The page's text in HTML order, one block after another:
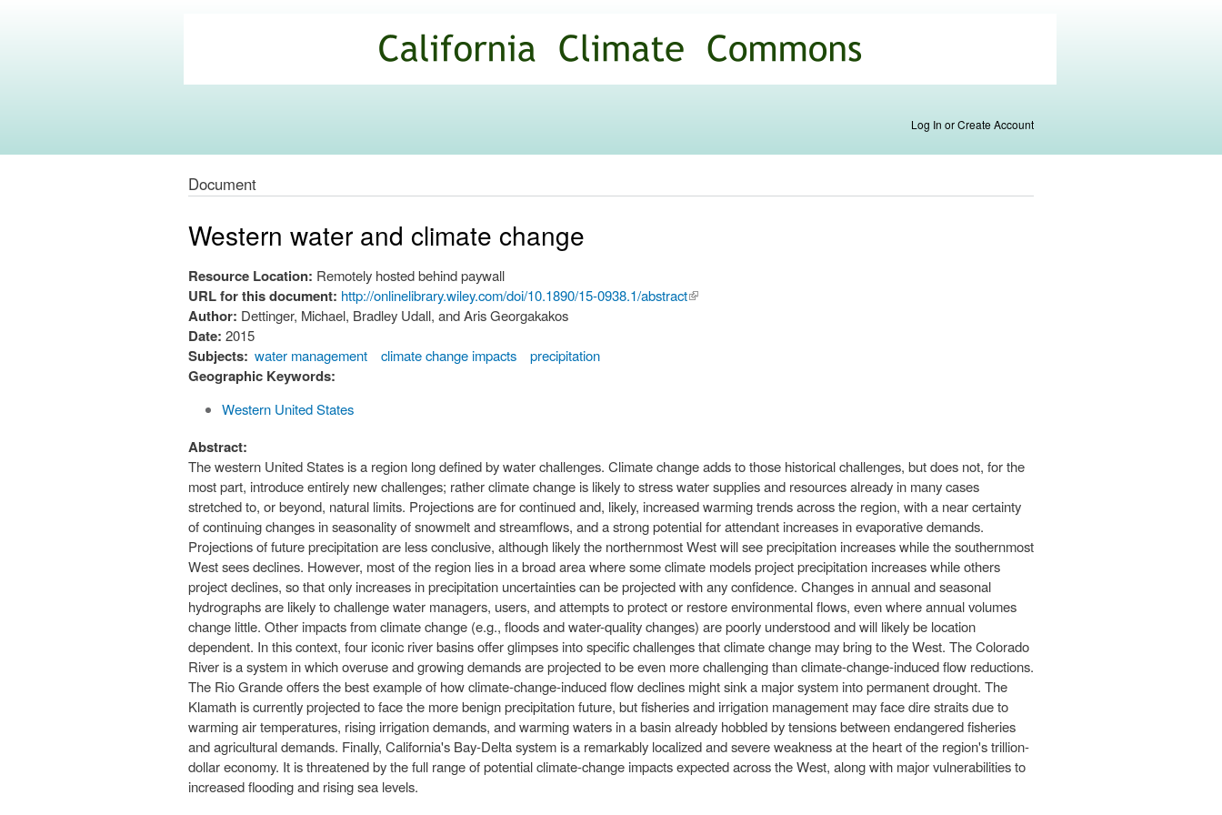
main
content
Commons
Log In or Create Account
Document
Western water and climate change
Resource Location: Remotely hosted behind paywall
URL for this document: http://onlinelibrary.wiley.com/doi/10.1890/15-0938.1/abstract(link is
Author: Dettinger, Michael, Bradley Udall, and Aris Georgakakos
Date: 2015
Subjects: water management climate change impacts precipitation
Geographic Keywords:
Western United States
Abstract:
The western United States is a region long defined by water challenges. Climate change adds to those historical challenges, but does not, for the
most part, introduce entirely new challenges; rather climate change is likely to stress water supplies and resources already in many cases
stretched to, or beyond, natural limits. Projections are for continued and, likely, increased warming trends across the region, with a near certainty
of continuing changes in seasonality of snowmelt and streamflows, and a strong potential for attendant increases in evaporative demands.
Projections of future precipitation are less conclusive, although likely the northernmost West will see precipitation increases while the southernmost
West sees declines. However, most of the region lies in a broad area where some climate models project precipitation increases while others
project declines, so that only increases in precipitation uncertainties can be projected with any confidence. Changes in annual and seasonal
hydrographs are likely to challenge water managers, users, and attempts to protect or restore environmental flows, even where annual volumes
change little. Other impacts from climate change (e.g., floods and water-quality changes) are poorly understood and will likely be location
dependent. In this context, four iconic river basins offer glimpses into specific challenges that climate change may bring to the West. The Colorado
River is a system in which overuse and growing demands are projected to be even more challenging than climate-change-induced flow reductions.
The Rio Grande offers the best example of how climate-change-induced flow declines might sink a major system into permanent drought. The
Klamath is currently projected to face the more benign precipitation future, but fisheries and irrigation management may face dire straits due to
warming air temperatures, rising irrigation demands, and warming waters in a basin already hobbled by tensions between endangered fisheries
and agricultural demands. Finally, California's Bay-Delta system is a remarkably localized and severe weakness at the heart of the region's trillion-
dollar economy. It is threatened by the full range of potential climate-change impacts expected across the West, along with major vulnerabilities to
increased flooding and rising sea levels.